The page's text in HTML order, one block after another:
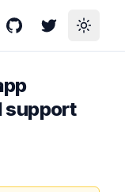
GitHubTwitterToggle
support